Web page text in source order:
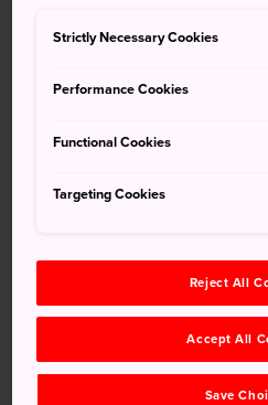
surroundHimeji Castle
premier cherry blossom
is a 20-minute
and other major cities via the
Strictly Necessary Cookies
Performance Cookies
Functional Cookies
Targeting Cookies
Reject All
Accept All
Save